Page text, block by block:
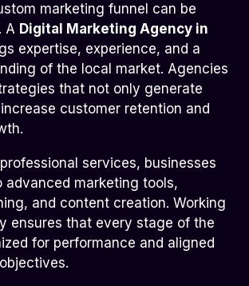
marketing funnel can be
A Digital Marketing Agency in
expertise, experience, and a
of the local market. Agencies
that not only generate
customer retention and
services, businesses
advanced marketing tools,
and content creation. Working
ensures that every stage of the
for performance and aligned